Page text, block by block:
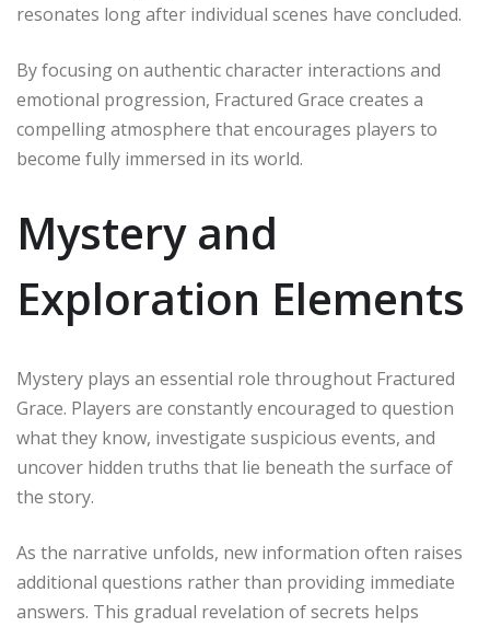
resonates long after individual scenes have concluded.
By focusing on authentic character interactions and
emotional progression, Fractured Grace creates a
compelling atmosphere that encourages players to
become fully immersed in its world.
Mystery and
Exploration Elements
Mystery plays an essential role throughout Fractured
Grace. Players are constantly encouraged to question
what they know, investigate suspicious events, and
uncover hidden truths that lie beneath the surface of
the story.
As the narrative unfolds, new information often raises
additional questions rather than providing immediate
answers. This gradual revelation of secrets helps